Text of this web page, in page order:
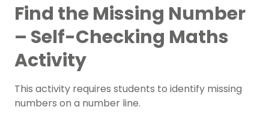
Find the Missing Number
– Self-Checking Maths
Activity
This activity requires students to identify missing
numbers on a number line.